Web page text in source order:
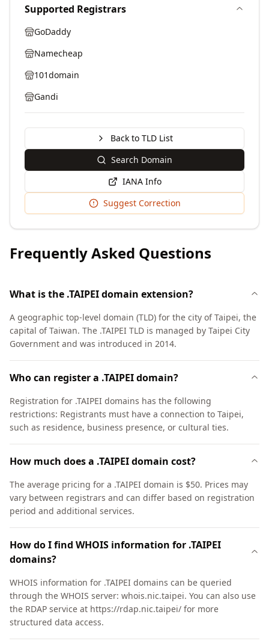
Supported Registrars
GoDaddy
Namecheap
101domain
Gandi
Back to TLD List
Search Domain
IANA Info
Suggest Correction
Frequently Asked Questions
What is the .TAIPEI domain extension?
A geographic top-level domain (TLD) for the city of Taipei, the
capital of Taiwan. The .TAIPEI TLD is managed by Taipei City
Government and was introduced in 2014.
Who can register a .TAIPEI domain?
Registration for .TAIPEI domains has the following
restrictions: Registrants must have a connection to Taipei,
such as residence, business presence, or cultural ties.
How much does a .TAIPEI domain cost?
The average pricing for a .TAIPEI domain is $50. Prices may
vary between registrars and can differ based on registration
period and additional services.
How do I find WHOIS information for .TAIPEI
domains?
WHOIS information for .TAIPEI domains can be queried
through the WHOIS server: whois.nic.taipei. You can also use
the RDAP service at https://rdap.nic.taipei/ for more
structured data access.